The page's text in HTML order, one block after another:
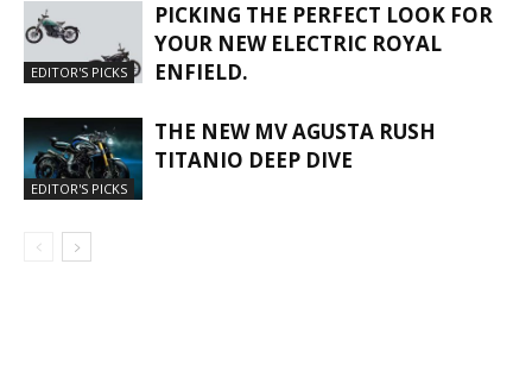
EDITOR'S PICKS
PICKING THE PERFECT LOOK FOR
YOUR NEW ELECTRIC ROYAL
ENFIELD.
EDITOR'S PICKS
THE NEW MV AGUSTA RUSH
TITANIO DEEP DIVE